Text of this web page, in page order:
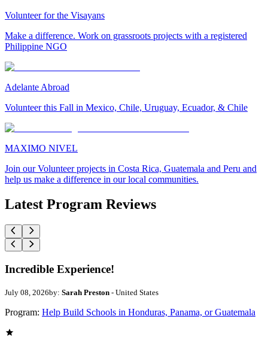
Volunteer for the Visayans
Make a difference. Work on grassroots projects with a registered
Philippine NGO
Adelante Abroad
Volunteer this Fall in Mexico, Chile, Uruguay, Ecuador, & Chile
MAXIMO NIVEL
Join our Volunteer projects in Costa Rica, Guatemala and Peru and
help us make a difference in our local communities.
Latest Program Reviews
Incredible Experience!
July 08, 2026by: Sarah Preston - United States
Program: Help Build Schools in Honduras, Panama, or Guatemala